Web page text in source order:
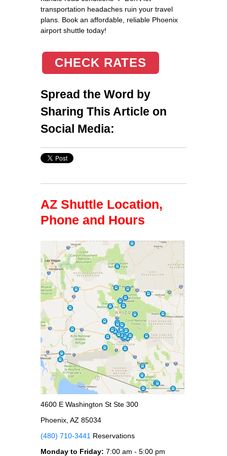
transportation headaches ruin your travel
plans. Book an affordable, reliable Phoenix
airport shuttle today!
CHECK RATES
Spread the Word by
Sharing This Article on
Social Media:
AZ Shuttle Location,
Phone and Hours
4600 E Washington St Ste 300
Phoenix, AZ 85034
(480) 710-3441 Reservations
Monday to Friday: 7:00 am - 5:00 pm